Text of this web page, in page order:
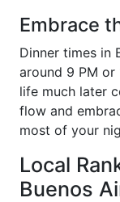
Embrace
Dinner times in
around 9 PM or
life much later
flow and
most of your
Local
Buenos